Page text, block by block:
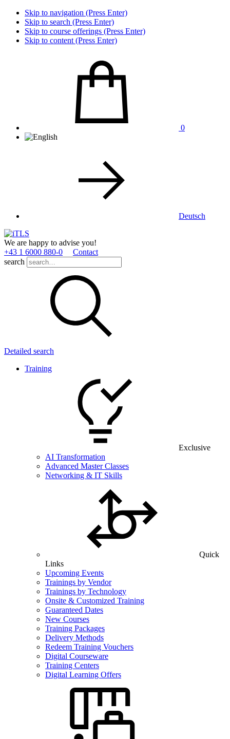
Skip to navigation (Press Enter)
Skip to search (Press Enter)
Skip to course offerings (Press Enter)
Skip to content (Press Enter)
0
Deutsch
We are happy to advise you!
+43 1 6000 880­-0
Contact
search
Detailed search
Training
Exclusive
AI Transformation
Advanced Master Classes
Networking & IT Skills
Quick
Links
Upcoming Events
Trainings by Vendor
Trainings by Technology
Onsite & Customized Training
Guaranteed Dates
New Courses
Training Packages
Delivery Methods
Redeem Training Vouchers
Digital Courseware
Training Centers
Digital Learning Offers